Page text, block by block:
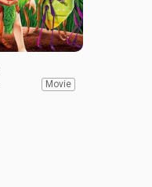
Movie